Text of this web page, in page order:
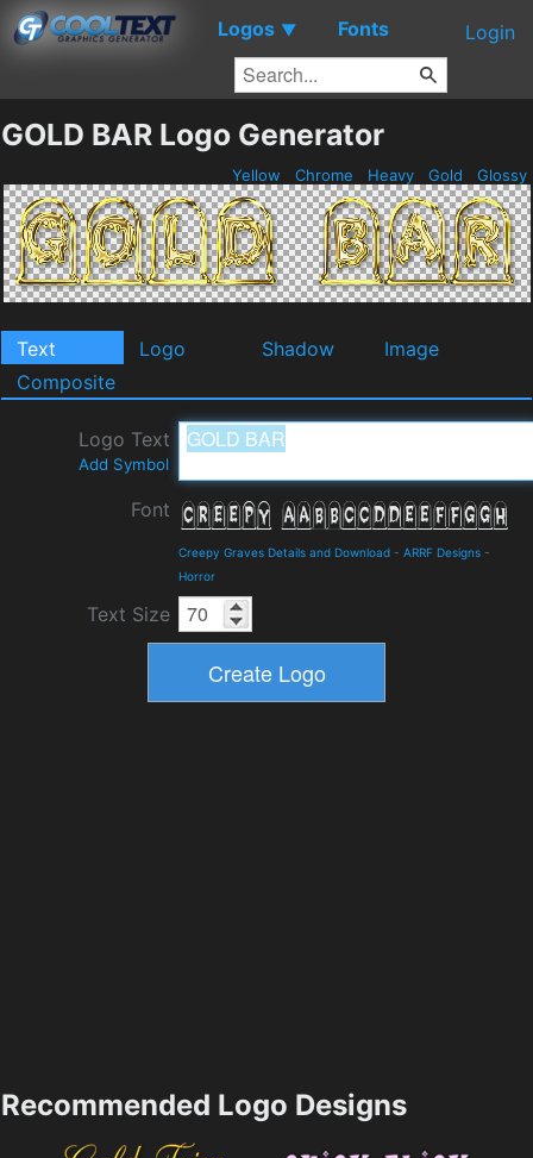
Logos ▼ Fonts Login
GOLD BAR Logo Generator
Yellow Chrome Heavy Gold Glossy
Text Logo Shadow
Image
Composite
Logo Text
Add Symbol
Font
Creepy Graves Details and Download - ARRF Designs -
Horror
Text Size
Recommended Logo Designs